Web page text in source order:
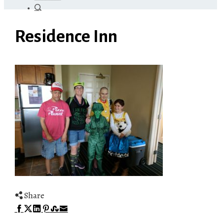
Residence Inn
Share
Facebook
Twitter
LinkedIn
Pinterest
Stumbleupon
Email